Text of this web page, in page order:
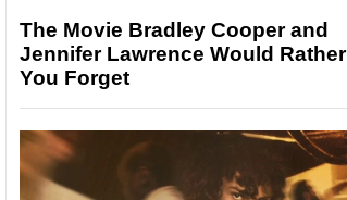
The Movie Bradley Cooper and
Jennifer Lawrence Would Rather
You Forget